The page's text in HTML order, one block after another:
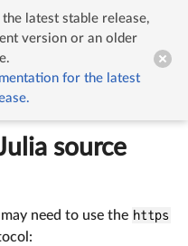
 
source
need to use the https
latest stable release,
version or an older
for the latest